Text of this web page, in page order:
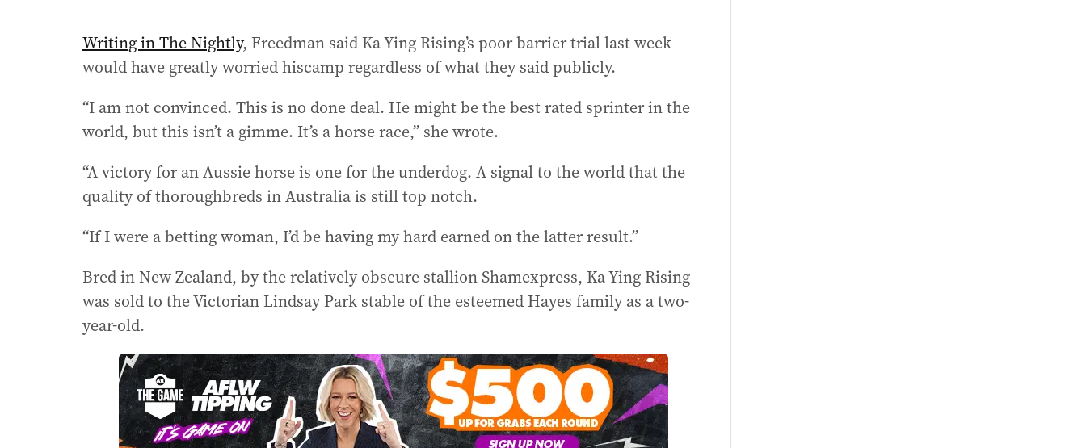
Writing in The Nightly, Freedman said Ka Ying Rising’s poor barrier trial last week
would have greatly worried hiscamp regardless of what they said publicly.
“I am not convinced. This is no done deal. He might be the best rated sprinter in the
world, but this isn’t a gimme. It’s a horse race,” she wrote.
“A victory for an Aussie horse is one for the underdog. A signal to the world that the
quality of thoroughbreds in Australia is still top notch.
“If I were a betting woman, I’d be having my hard earned on the latter result.”
Bred in New Zealand, by the relatively obscure stallion Shamexpress, Ka Ying Rising
was sold to the Victorian Lindsay Park stable of the esteemed Hayes family as a two-
year-old.